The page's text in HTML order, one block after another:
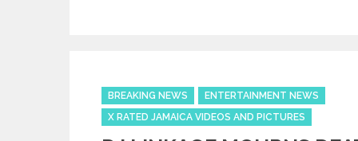
Categories
BREAKING NEWS
ENTERTAINMENT NEWS
X RATED JAMAICA VIDEOS AND PICTURES